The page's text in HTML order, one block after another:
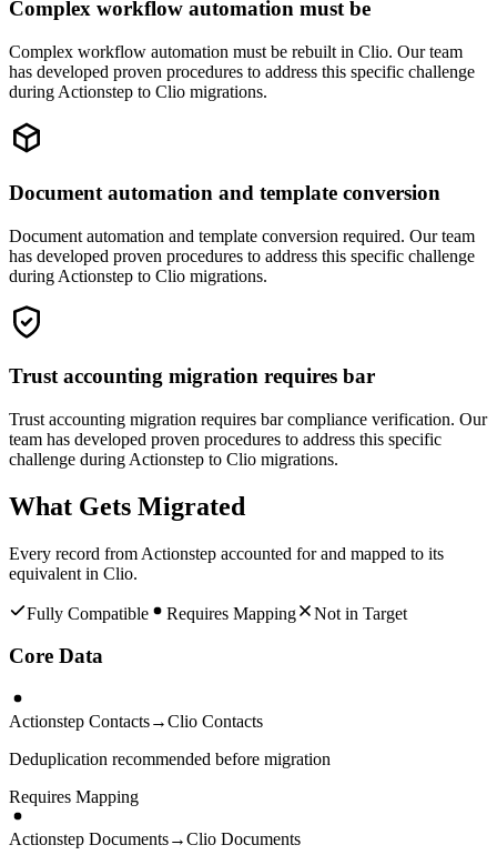
Complex workflow automation must be
Complex workflow automation must be rebuilt in Clio. Our team
has developed proven procedures to address this specific challenge
during Actionstep to Clio migrations.
Document automation and template conversion
Document automation and template conversion required. Our team
has developed proven procedures to address this specific challenge
during Actionstep to Clio migrations.
Trust accounting migration requires bar
Trust accounting migration requires bar compliance verification. Our
team has developed proven procedures to address this specific
challenge during Actionstep to Clio migrations.
What Gets Migrated
Every record from Actionstep accounted for and mapped to its
equivalent in Clio.
Fully Compatible Requires Mapping Not in Target
Core Data
Actionstep Contacts→Clio Contacts
Deduplication recommended before migration
Requires Mapping
Actionstep Documents→Clio Documents